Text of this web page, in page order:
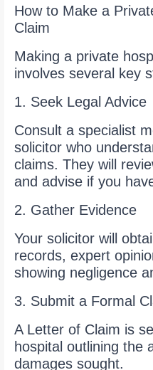
How to Make a
Claim
Making a private
involves several key
1. Seek Legal Advice
Consult a specialist
solicitor who
claims. They will
and advise if you
2. Gather Evidence
Your solicitor will
records, expert
showing negligence
3. Submit a Formal
A Letter of Claim is
hospital outlining the
damages sought.